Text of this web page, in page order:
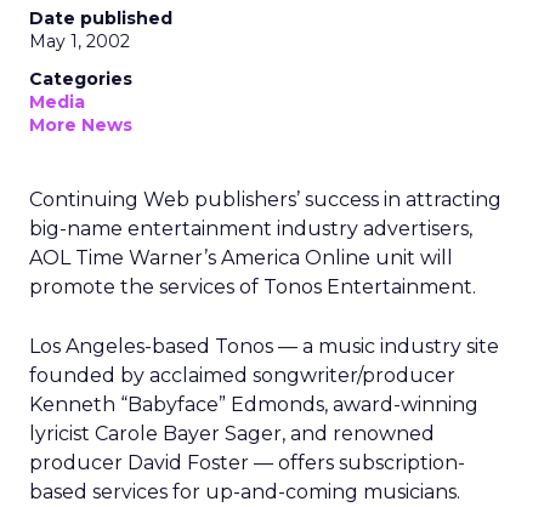
Date published
May 1, 2002
Categories
Media
More News
Continuing Web publishers’ success in attracting
big-name entertainment industry advertisers,
AOL Time Warner’s America Online unit will
promote the services of Tonos Entertainment.
Los Angeles-based Tonos — a music industry site
founded by acclaimed songwriter/producer
Kenneth “Babyface” Edmonds, award-winning
lyricist Carole Bayer Sager, and renowned
producer David Foster — offers subscription-
based services for up-and-coming musicians.